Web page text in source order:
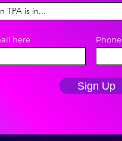
here Phone
Sign Up